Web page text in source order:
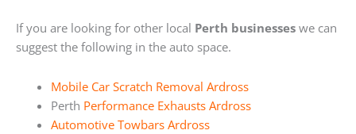
If you are looking for other local Perth businesses we can
suggest the following in the auto space.
Mobile Car Scratch Removal Ardross
Perth Performance Exhausts Ardross
Automotive Towbars Ardross